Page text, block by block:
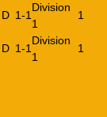
D 1-1
Division
1
1
D 1-1
Division
1
1